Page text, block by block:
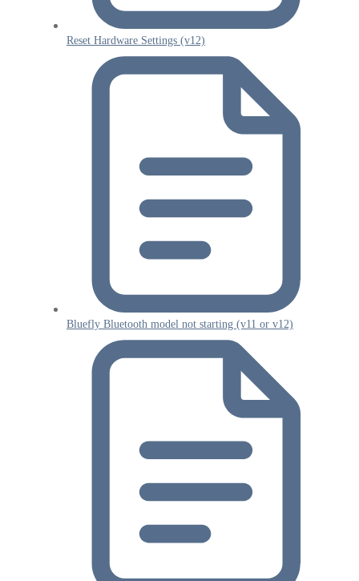
Reset Hardware Settings (v12)
Bluefly Bluetooth model not starting (v11 or v12)